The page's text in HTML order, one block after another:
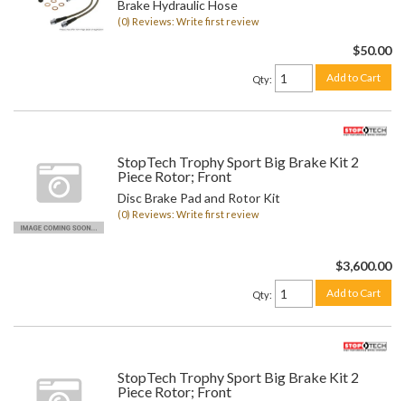
Brake Hydraulic Hose
(0) Reviews: Write first review
$50.00
Qty: Add to Cart
StopTech Trophy Sport Big Brake Kit 2
Piece Rotor; Front
Disc Brake Pad and Rotor Kit
(0) Reviews: Write first review
$3,600.00
Qty: Add to Cart
StopTech Trophy Sport Big Brake Kit 2
Piece Rotor; Front